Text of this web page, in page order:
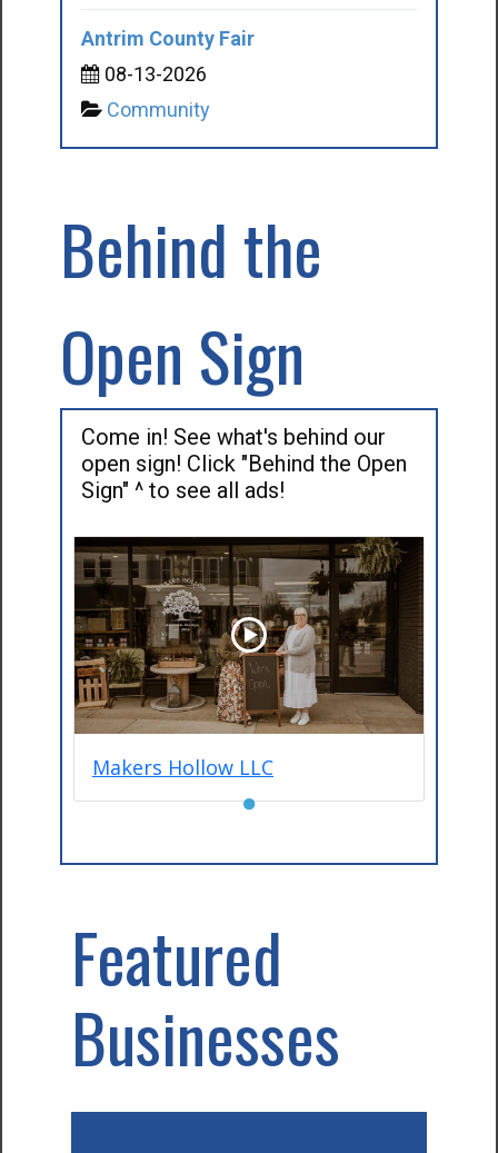
Antrim County Fair
08-13-2026
Community
Behind the
Open Sign
Come in! See what's behind our
open sign! Click "Behind the Open
Sign" ^ to see all ads!
Makers Hollow LLC
●
Featured
Businesses